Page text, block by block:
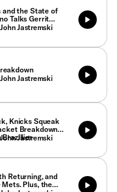
and the State of
Talks Gerrit
Jastremski
Jastremski
Knicks Squeak
Breakdown
BrazillierJastremski
Returning, and
Mets. Plus, the